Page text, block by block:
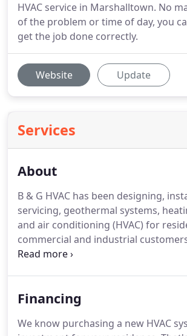
HVAC service in Marshalltown. No
of the problem or time of day, you
get the job done correctly.
Website Update
Services
About
B & G HVAC has been designing,
servicing, geothermal systems,
and air conditioning (HVAC) for
commercial and industrial
With our knowledge, experience and
ventilation and air conditioning
commercial and industrial
Financing
We know purchasing a new HVAC